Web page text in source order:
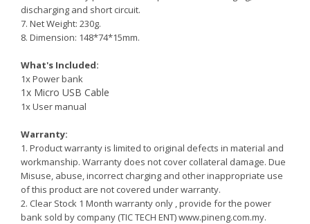
discharging and short circuit.
7. Net Weight: 230g.
8. Dimension: 148*74*15mm.
What's Included:
1x Power bank
1x Micro USB Cable
1x User manual
Warranty:
1. Product warranty is limited to original defects in material and
workmanship. Warranty does not cover collateral damage. Due
Misuse, abuse, incorrect charging and other inappropriate use
of this product are not covered under warranty.
2. Clear Stock 1 Month warranty only , provide for the power
bank sold by company (TIC TECH ENT) www.pineng.com.my.